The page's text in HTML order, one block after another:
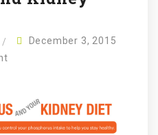
December 3, 2015